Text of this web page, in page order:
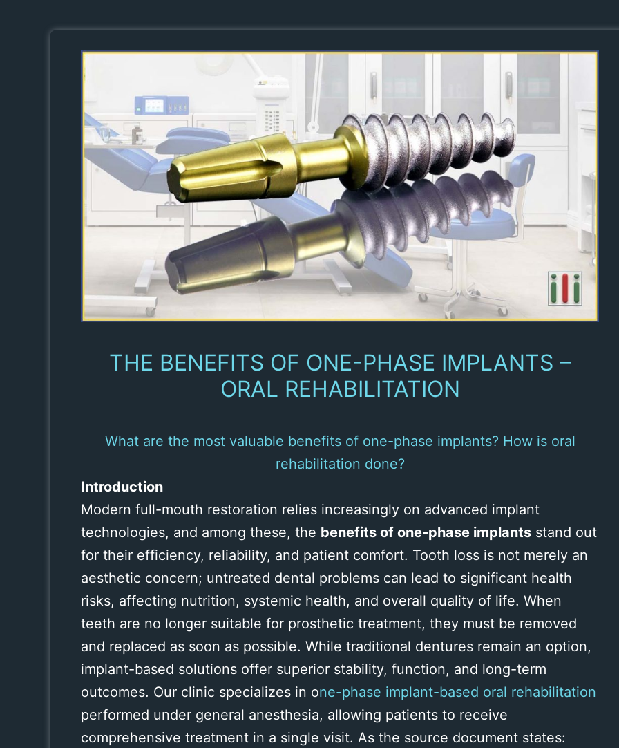
THE BENEFITS OF ONE-PHASE IMPLANTS –
ORAL REHABILITATION
What are the most valuable benefits of one-phase implants? How is oral
rehabilitation done?
Introduction
Modern full-mouth restoration relies increasingly on advanced implant
technologies, and among these, the benefits of one-phase implants stand out
for their efficiency, reliability, and patient comfort. Tooth loss is not merely an
aesthetic concern; untreated dental problems can lead to significant health
risks, affecting nutrition, systemic health, and overall quality of life. When
teeth are no longer suitable for prosthetic treatment, they must be removed
and replaced as soon as possible. While traditional dentures remain an option,
implant-based solutions offer superior stability, function, and long-term
outcomes. Our clinic specializes in one-phase implant-based oral rehabilitation
performed under general anesthesia, allowing patients to receive
comprehensive treatment in a single visit. As the source document states: